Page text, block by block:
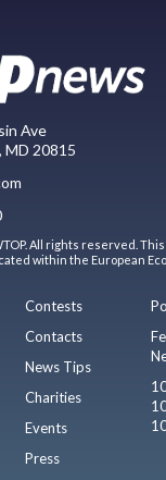
Ave
MD 20815
All rights reserved.
within the European
Contests
Contacts
News Tips
Charities
Events
Press